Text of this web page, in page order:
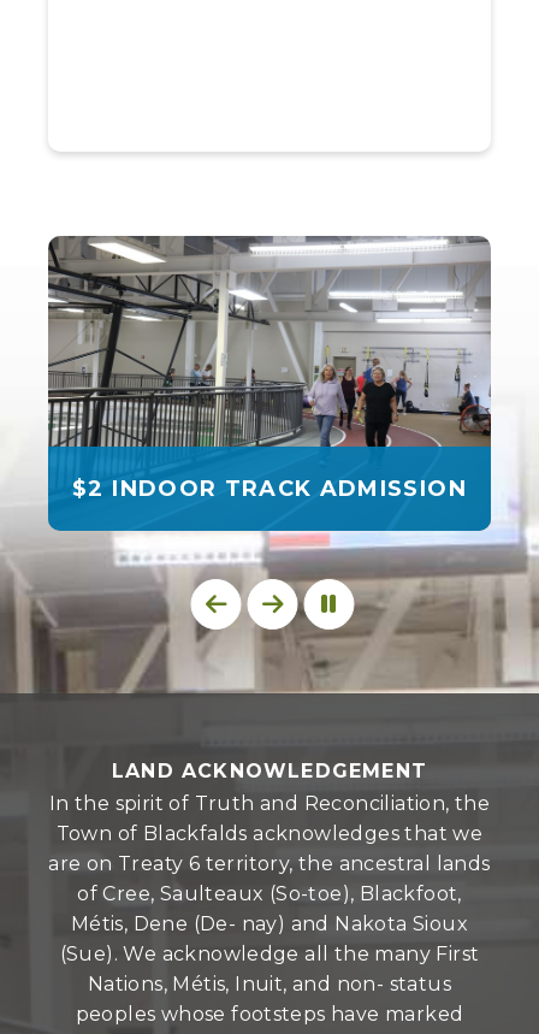
$2 INDOOR TRACK ADMISSION
LAND ACKNOWLEDGEMENT
In the spirit of Truth and Reconciliation, the
Town of Blackfalds acknowledges that we
are on Treaty 6 territory, the ancestral lands
of Cree, Saulteaux (So-toe), Blackfoot,
Métis, Dene (De- nay) and Nakota Sioux
(Sue). We acknowledge all the many First
Nations, Métis, Inuit, and non- status
peoples whose footsteps have marked